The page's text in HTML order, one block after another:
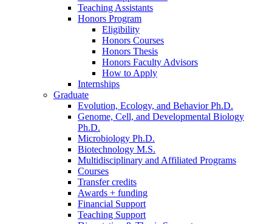
Teaching Assistants
Honors Program
Eligibility
Honors Courses
Honors Thesis
Honors Faculty Advisors
How to Apply
Internships
Graduate
Evolution, Ecology, and Behavior Ph.D.
Genome, Cell, and Developmental Biology
Ph.D.
Microbiology Ph.D.
Biotechnology M.S.
Multidisciplinary and Affiliated Programs
Courses
Transfer credits
Awards + funding
Financial Support
Teaching Support